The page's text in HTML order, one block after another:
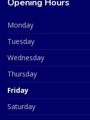
Monday
Tuesday
Wednesday
Thursday
Friday
Saturday